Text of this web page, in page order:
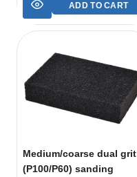
ADD TO CART
Medium/coarse dual grit
(P100/P60) sanding